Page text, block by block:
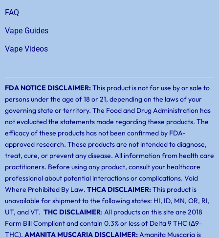
FAQ
Vape Guides
Vape Videos
FDA NOTICE DISCLAIMER:This product is not for use by or sale to
persons under the age of 18 or 21, depending on the laws of your
governing state or territory. The Food and Drug Administration has
not evaluated the statements made regarding these products. The
efficacy of these products has not been confirmed by FDA-
approved research. These products are not intended to diagnose,
treat, cure, or prevent any disease. All information from health care
practitioners. Before using any product, consult your healthcare
professional about potential interactions or complications. Void
Where Prohibited By Law. THCA DISCLAIMER:This product is
unavailable for shipment to the following states: HI, ID, MN, OR, RI,
UT, and VT. THC DISCLAIMER: All products on this site are 2018
Farm Bill Compliant and contain 0.3% or less of Delta 9 THC (Δ9-
THC). AMANITA MUSCARIA DISCLAIMER:Amanita Muscaria is